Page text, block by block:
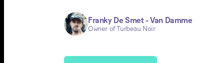
Franky De Smet - Van Damme
Owner of Turbeau Noir